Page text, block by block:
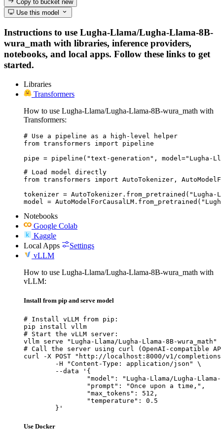
Copy to bucketnew
Use this model
Instructions to use Lugha-Llama/Lugha-Llama-8B-
wura_math with libraries, inference providers,
notebooks, and local apps. Follow these links to get
started.
Libraries
Transformers
How to use Lugha-Llama/Lugha-Llama-8B-wura_math with
Transformers:
# Use a pipeline as a high-level helper
from transformers import pipeline
pipe = pipeline("text-generation", model="Lugha-
# Load model directly
from transformers import AutoTokenizer,
tokenizer = AutoTokenizer.from_pretrained("Lugha-
model =
Notebooks
Google Colab
Kaggle
Local Apps
Settings
vLLM
How to use Lugha-Llama/Lugha-Llama-8B-wura_math with
vLLM:
Install from pip and serve model
# Install vLLM from pip:
pip install vllm
# Start the vLLM server:
vllm serve "Lugha-Llama/Lugha-Llama-8B-wura_math"
# Call the server using curl (OpenAI-compatible
curl -X POST "http://localhost:8000/v1/
	}'
Use Docker